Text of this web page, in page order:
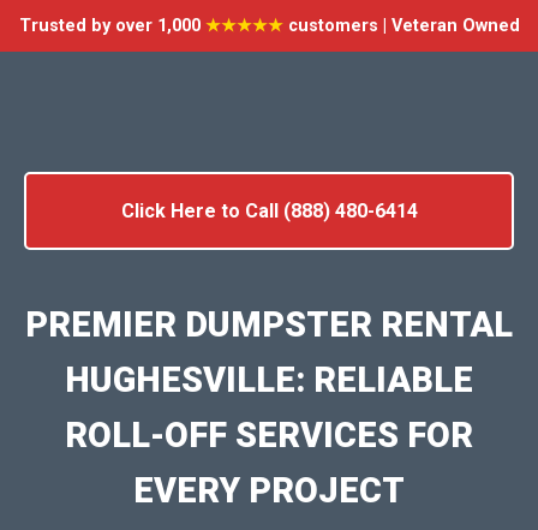
Trusted by over 1,000 ★★★★★customers | Veteran Owned
Click Here to Call (888) 480-6414
PREMIER DUMPSTER RENTAL
HUGHESVILLE: RELIABLE
ROLL-OFF SERVICES FOR
EVERY PROJECT